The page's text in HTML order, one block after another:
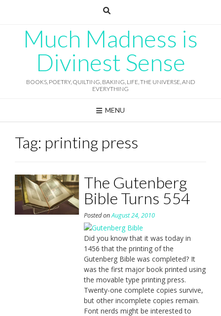
Much Madness is
Divinest Sense
BOOKS, POETRY, QUILTING, BAKING, LIFE, THE UNIVERSE, AND
EVERYTHING
MENU
Tag: printing press
The Gutenberg
Bible Turns 554
Posted onAugust 24, 2010
Did you know that it was today in
1456 that the printing of the
Gutenberg Bible was completed? It
was the first major book printed using
the movable type printing press.
Twenty-one complete copies survive,
but other incomplete copies remain.
Font nerds might be interested to